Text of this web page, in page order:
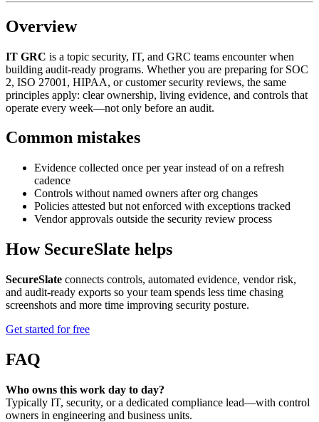
Overview
IT GRC is a topic security, IT, and GRC teams encounter when
building audit-ready programs. Whether you are preparing for SOC
2, ISO 27001, HIPAA, or customer security reviews, the same
principles apply: clear ownership, living evidence, and controls that
operate every week—not only before an audit.
Common mistakes
Evidence collected once per year instead of on a refresh
cadence
Controls without named owners after org changes
Policies attested but not enforced with exceptions tracked
Vendor approvals outside the security review process
How SecureSlate helps
SecureSlate connects controls, automated evidence, vendor risk,
and audit-ready exports so your team spends less time chasing
screenshots and more time improving security posture.
Get started for free
FAQ
Who owns this work day to day?
Typically IT, security, or a dedicated compliance lead—with control
owners in engineering and business units.